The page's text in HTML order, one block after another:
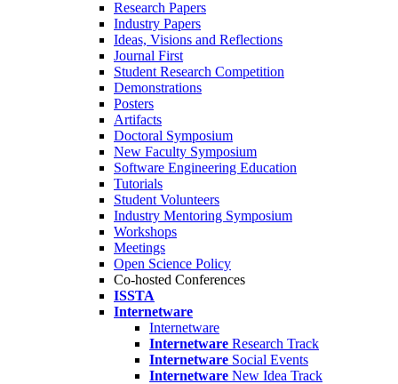
Research Papers
Industry Papers
Ideas, Visions and Reflections
Journal First
Student Research Competition
Demonstrations
Posters
Artifacts
Doctoral Symposium
New Faculty Symposium
Software Engineering Education
Tutorials
Student Volunteers
Industry Mentoring Symposium
Workshops
Meetings
Open Science Policy
Co-hosted Conferences
ISSTA
Internetware
Internetware
Internetware Research Track
Internetware Social Events
Internetware New Idea Track